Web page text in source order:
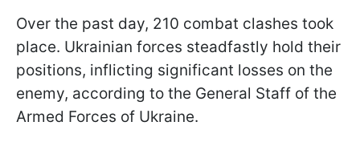
Over the past day, 210 combat clashes took
place. Ukrainian forces steadfastly hold their
positions, inflicting significant losses on the
enemy, according to the General Staff of the
Armed Forces of Ukraine.